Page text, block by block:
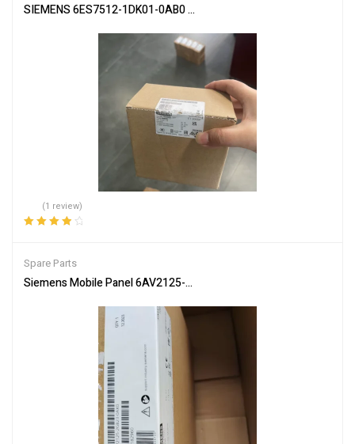
SIEMENS 6ES7512-1DK01-0AB0 CPU Module for PLC Systems
(1 review)
Spare Parts
Siemens Mobile Panel 6AV2125-2GB23-0AX0 HMI for Industrial